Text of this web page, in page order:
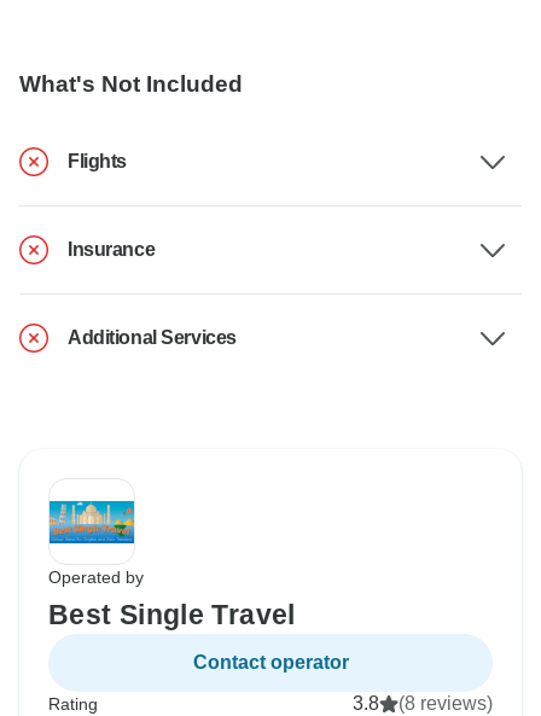
What's Not Included
Flights
Insurance
Additional Services
Operated by
Best Single Travel
Contact operator
Rating 3.8 (8 reviews)